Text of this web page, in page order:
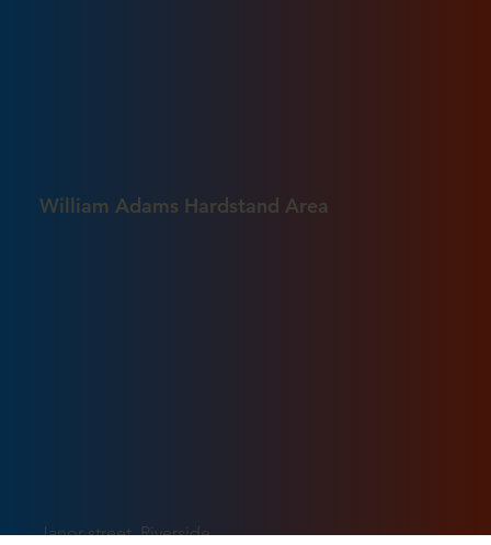
William Adams Hardstand Area
Janor street, Riverside